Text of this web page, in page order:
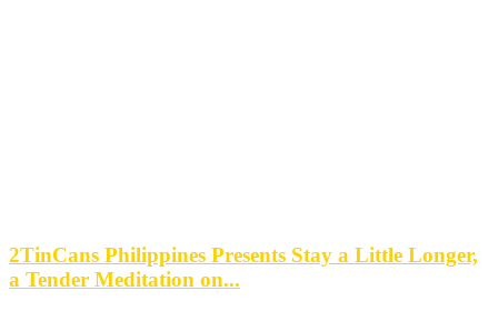
2TinCans Philippines Presents Stay a Little Longer,
a Tender Meditation on...